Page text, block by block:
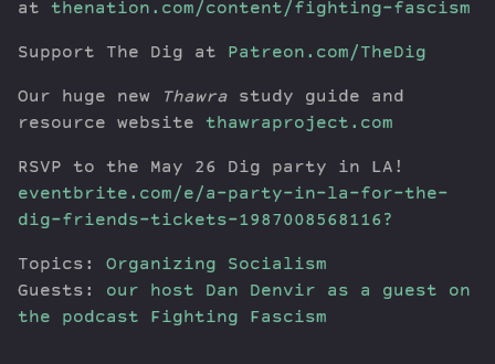
at thenation.com/content/fighting-fascism
Support The Dig at Patreon.com/TheDig
Our huge new Thawra study guide and
resource website thawraproject.com
RSVP to the May 26 Dig party in LA!
eventbrite.com/e/a-party-in-la-for-the-
dig-friends-tickets-1987008568116?
Topics: Organizing
Socialism
Guests: our host Dan Denvir as a guest on
the podcast Fighting Fascism